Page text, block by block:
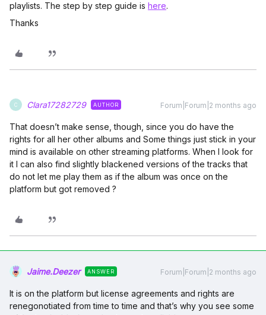
playlists. The step by step guide is here.
Thanks
C Clara17282729 AUTHOR Forum|Forum|2 months ago
That doesn’t make sense, though, since you do have the
rights for all her other albums and Some things just stick in your
mind is available on other streaming platforms. When I look for
it I can also find slightly blackened versions of the tracks that
do not let me play them as if the album was once on the
platform but got removed ?
Jaime.Deezer ANSWER Forum|Forum|2 months ago
It is on the platform but license agreements and rights are
renegonotiated from time to time and that’s why you see some